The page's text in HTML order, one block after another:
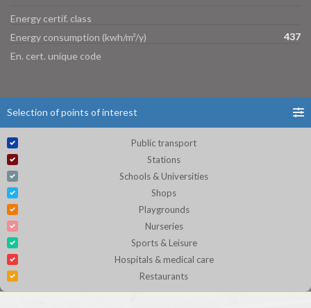
Energy certif. class
Energy consumption (kwh/m²/y)
437
En. cert. unique code
Selection of points of interest
Public transport
Stations
Schools & Universities
Shops
Playgrounds
Nurseries
Sports & Leisure
Hospitals & medical care
Restaurants